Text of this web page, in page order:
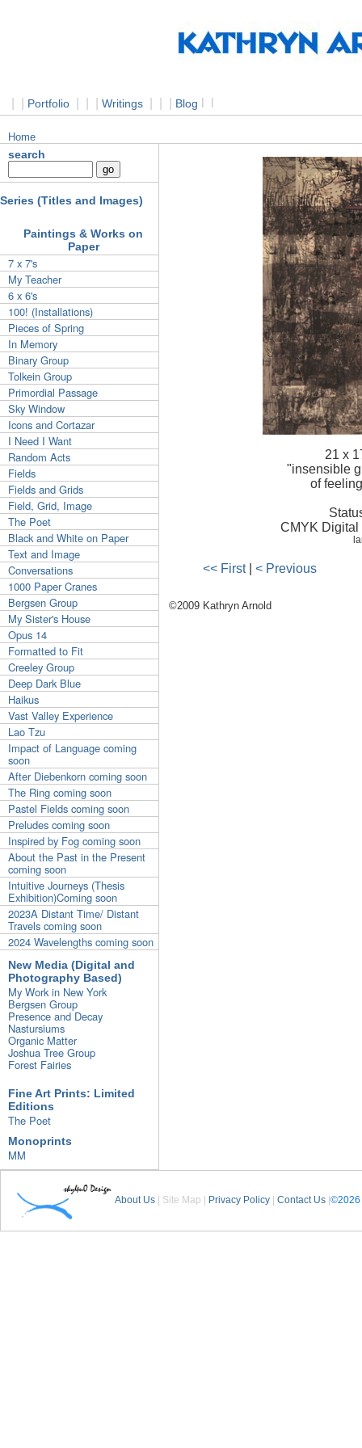
Portfolio Writings Blog
Home
search
Series (Titles and Images)
Paintings & Works on
Paper
7 x 7's
My Teacher
6 x 6's
100! (Installations)
Pieces of Spring
In Memory
Binary Group
Tolkein Group
Primordial Passage
Sky Window
Icons and Cortazar
I Need I Want
Random Acts
Fields
Fields and Grids
Field, Grid, Image
The Poet
Black and White on Paper
Text and Image
Conversations
1000 Paper Cranes
Bergsen Group
My Sister's House
Opus 14
Formatted to Fit
Creeley Group
Deep Dark Blue
Haikus
Vast Valley Experience
Lao Tzu
Impact of Language coming
soon
After Diebenkorn coming soon
The Ring coming soon
Pastel Fields coming soon
Preludes coming soon
Inspired by Fog coming soon
About the Past in the Present
coming soon
Intuitive Journeys (Thesis
Exhibition)Coming soon
2023A Distant Time/ Distant
Travels coming soon
2024 Wavelengths coming soon
New Media (Digital and
Photography Based)
My Work in New York
Bergsen Group
Presence and Decay
Nastursiums
Organic Matter
Joshua Tree Group
Forest Fairies
Fine Art Prints: Limited
Editions
The Poet
Monoprints
MM
21 x
"insensible
of
CMYK Digital
<< First| < Previous
©2009 Kathryn Arnold
About Us | Site Map | Privacy Policy Contact Us ©2026